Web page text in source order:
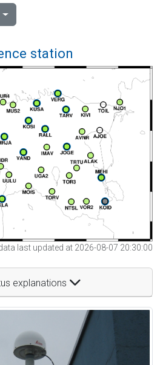
station
last updated at 2026-08-07 20:30:00
explanations